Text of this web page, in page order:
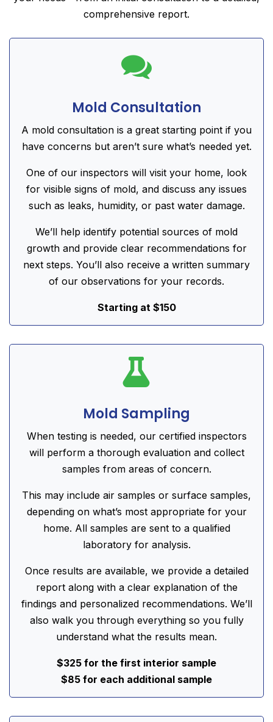
comprehensive report.

Mold Consultation
A mold consultation is a great starting point if you
have concerns but aren’t sure what’s needed yet.
One of our inspectors will visit your home, look
for visible signs of mold, and discuss any issues
such as leaks, humidity, or past water damage.
We’ll help identify potential sources of mold
growth and provide clear recommendations for
next steps. You’ll also receive a written summary
of our observations for your records.
Starting at $150

Mold Sampling
When testing is needed, our certified inspectors
will perform a thorough evaluation and collect
samples from areas of concern.
This may include air samples or surface samples,
depending on what’s most appropriate for your
home. All samples are sent to a qualified
laboratory for analysis.
Once results are available, we provide a detailed
report along with a clear explanation of the
findings and personalized recommendations. We’ll
also walk you through everything so you fully
understand what the results mean.
$325 for the first interior sample
$85 for each additional sample